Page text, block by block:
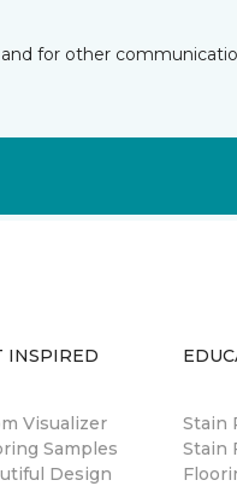
for other
INSPIRED
Visualizer
Samples
Design
Stain
Stain